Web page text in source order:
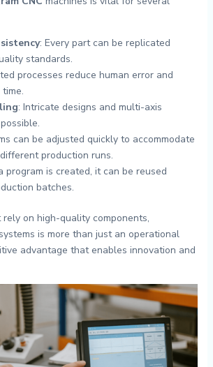
: Every part can be replicated
standards.
processes reduce human error and
: Intricate designs and multi-axis
can be adjusted quickly to accommodate
production runs.
program is created, it can be reused
batches.
rely on high-quality components,
is more than just an operational
advantage that enables innovation and